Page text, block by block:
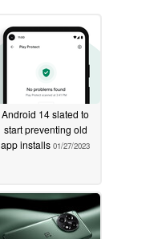
Android 14 slated to
start preventing old
app installs 01/27/2023